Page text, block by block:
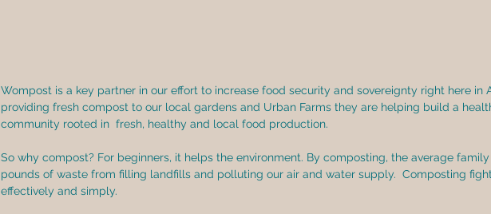
Wompost is a key partner in our effort to increase food security and sovereignty right here in
providing fresh compost to our local gardens and Urban Farms they are helping build a
community rooted in  fresh, healthy and local food production.
So why compost? For beginners, it helps the environment. By composting, the average
pounds of waste from filling landfills and polluting our air and water supply.  Composting
effectively and simply.